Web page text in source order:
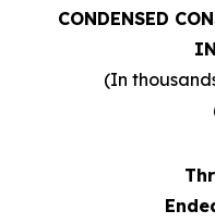
CONDENSED
(In